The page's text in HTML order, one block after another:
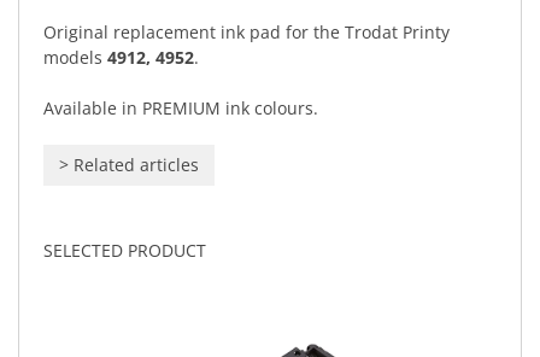
Original replacement ink pad for the Trodat Printy
models 4912, 4952.
Available in PREMIUM ink colours.
> Related articles
SELECTED PRODUCT